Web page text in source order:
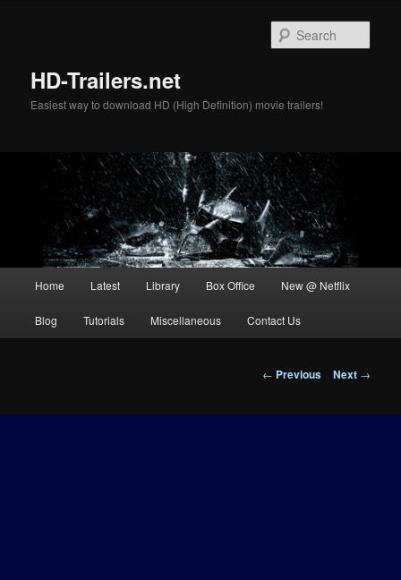
HD-Trailers.net
Easiest way to download HD (High Definition) movie trailers!
Home Latest Library Box Office New @ Netflix
Blog Tutorials Miscellaneous Contact Us
Post
← Previous Next →